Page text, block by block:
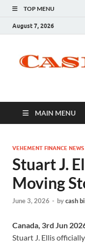
TOP MENU
August 7, 2026
MAIN MENU
VEHEMENT FINANCE
Stuart J.
Moving
June 3, 2026 - bycash
Canada, 3rd Jun
Stuart J. Ellis